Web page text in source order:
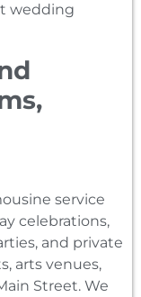
wedding
service
celebrations,
and private
arts venues,
Street. We